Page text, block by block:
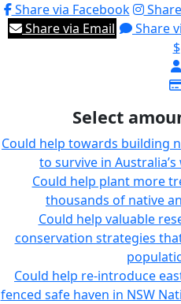
Share via Facebook
Share via Email
Share
$
Select
Could help towards building
to survive in
Could help plant more
thousands of native
Could help valuable
conservation strategies
Could help re-introduce
fenced safe haven in NSW